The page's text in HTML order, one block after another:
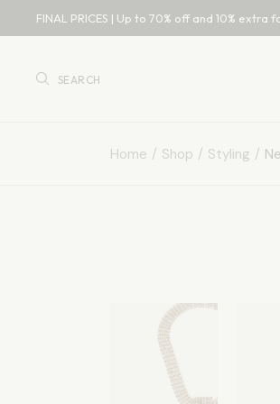
FINAL PRICES | Up to 70% off and 10%
SEARCH
Home Shop Styling